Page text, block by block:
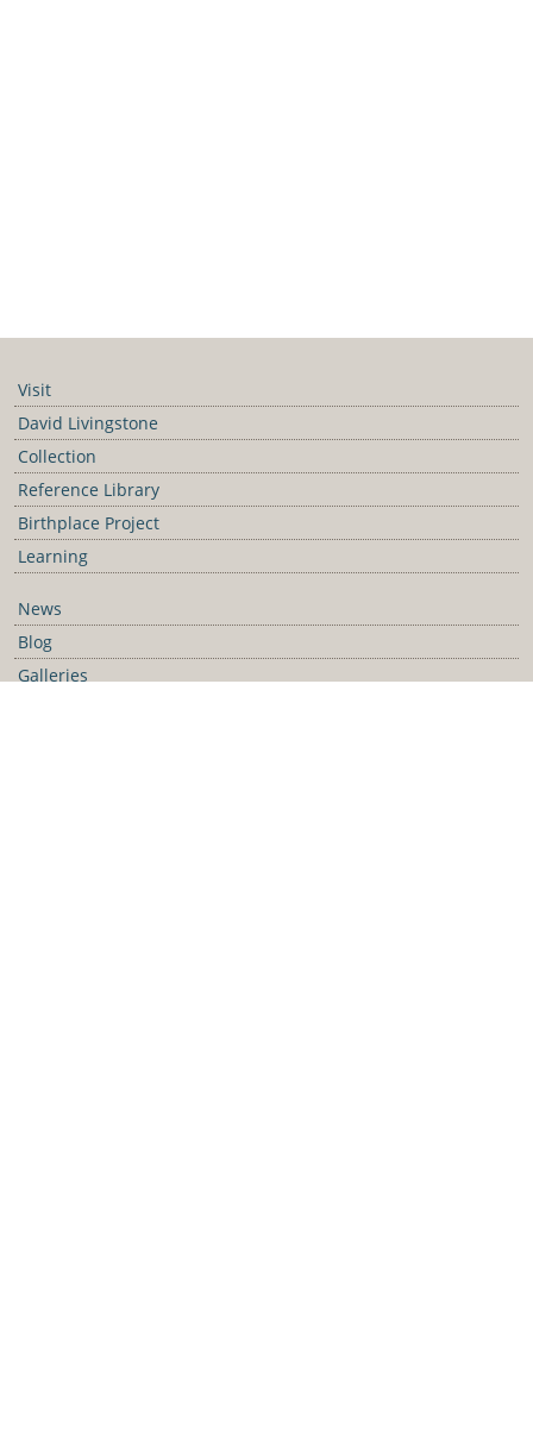
Visit
David Livingstone
Collection
Reference Library
Birthplace Project
Learning
News
Blog
Galleries